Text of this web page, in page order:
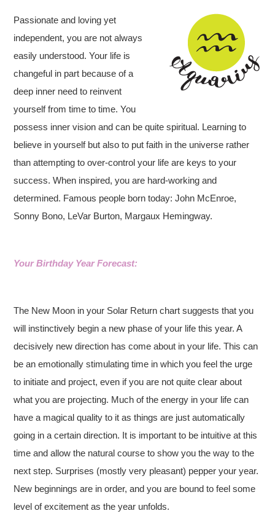
Passionate and loving yet
independent, you are not always
easily understood. Your life is
changeful in part because of a
deep inner need to reinvent
yourself from time to time. You
possess inner vision and can be quite spiritual. Learning to
believe in yourself but also to put faith in the universe rather
than attempting to over-control your life are keys to your
success. When inspired, you are hard-working and
determined. Famous people born today: John McEnroe,
Sonny Bono, LeVar Burton, Margaux Hemingway.
Your Birthday Year Forecast:
The New Moon in your Solar Return chart suggests that you
will instinctively begin a new phase of your life this year. A
decisively new direction has come about in your life. This can
be an emotionally stimulating time in which you feel the urge
to initiate and project, even if you are not quite clear about
what you are projecting. Much of the energy in your life can
have a magical quality to it as things are just automatically
going in a certain direction. It is important to be intuitive at this
time and allow the natural course to show you the way to the
next step. Surprises (mostly very pleasant) pepper your year.
New beginnings are in order, and you are bound to feel some
level of excitement as the year unfolds.